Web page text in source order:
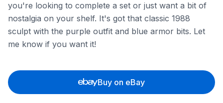
you're looking to complete a set or just want a bit of
nostalgia on your shelf. It's got that classic 1988
sculpt with the purple outfit and blue armor bits. Let
me know if you want it!
Buy on eBay